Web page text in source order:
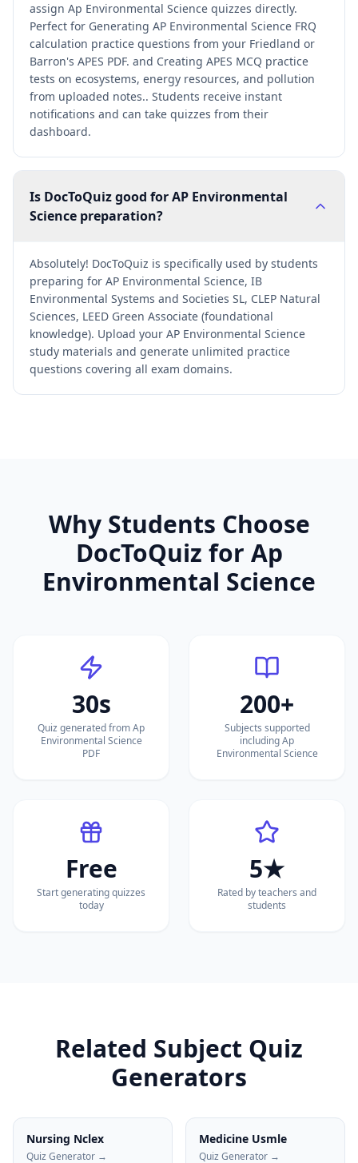
assign Ap Environmental Science quizzes directly.
Perfect for Generating AP Environmental Science FRQ
calculation practice questions from your Friedland or
Barron's APES PDF. and Creating APES MCQ practice
tests on ecosystems, energy resources, and pollution
from uploaded notes.. Students receive instant
notifications and can take quizzes from their
dashboard.
Is DocToQuiz good for AP Environmental
Science preparation?
Absolutely! DocToQuiz is specifically used by students
preparing for AP Environmental Science, IB
Environmental Systems and Societies SL, CLEP Natural
Sciences, LEED Green Associate (foundational
knowledge). Upload your AP Environmental Science
study materials and generate unlimited practice
questions covering all exam domains.
Why Students Choose
DocToQuiz for Ap
Environmental Science
30s
Quiz generated from Ap
Environmental Science
PDF
200+
Subjects supported
including Ap
Environmental Science
Free
Start generating quizzes
today
5★
Rated by teachers and
students
Related Subject Quiz
Generators
Nursing Nclex
Quiz Generator →
Medicine Usmle
Quiz Generator →